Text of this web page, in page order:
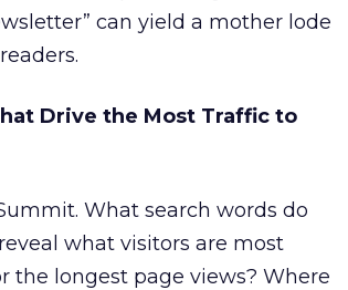
can yield a mother lode
Drive the Most Traffic to
What search words do
what visitors are most
the longest page views? Where